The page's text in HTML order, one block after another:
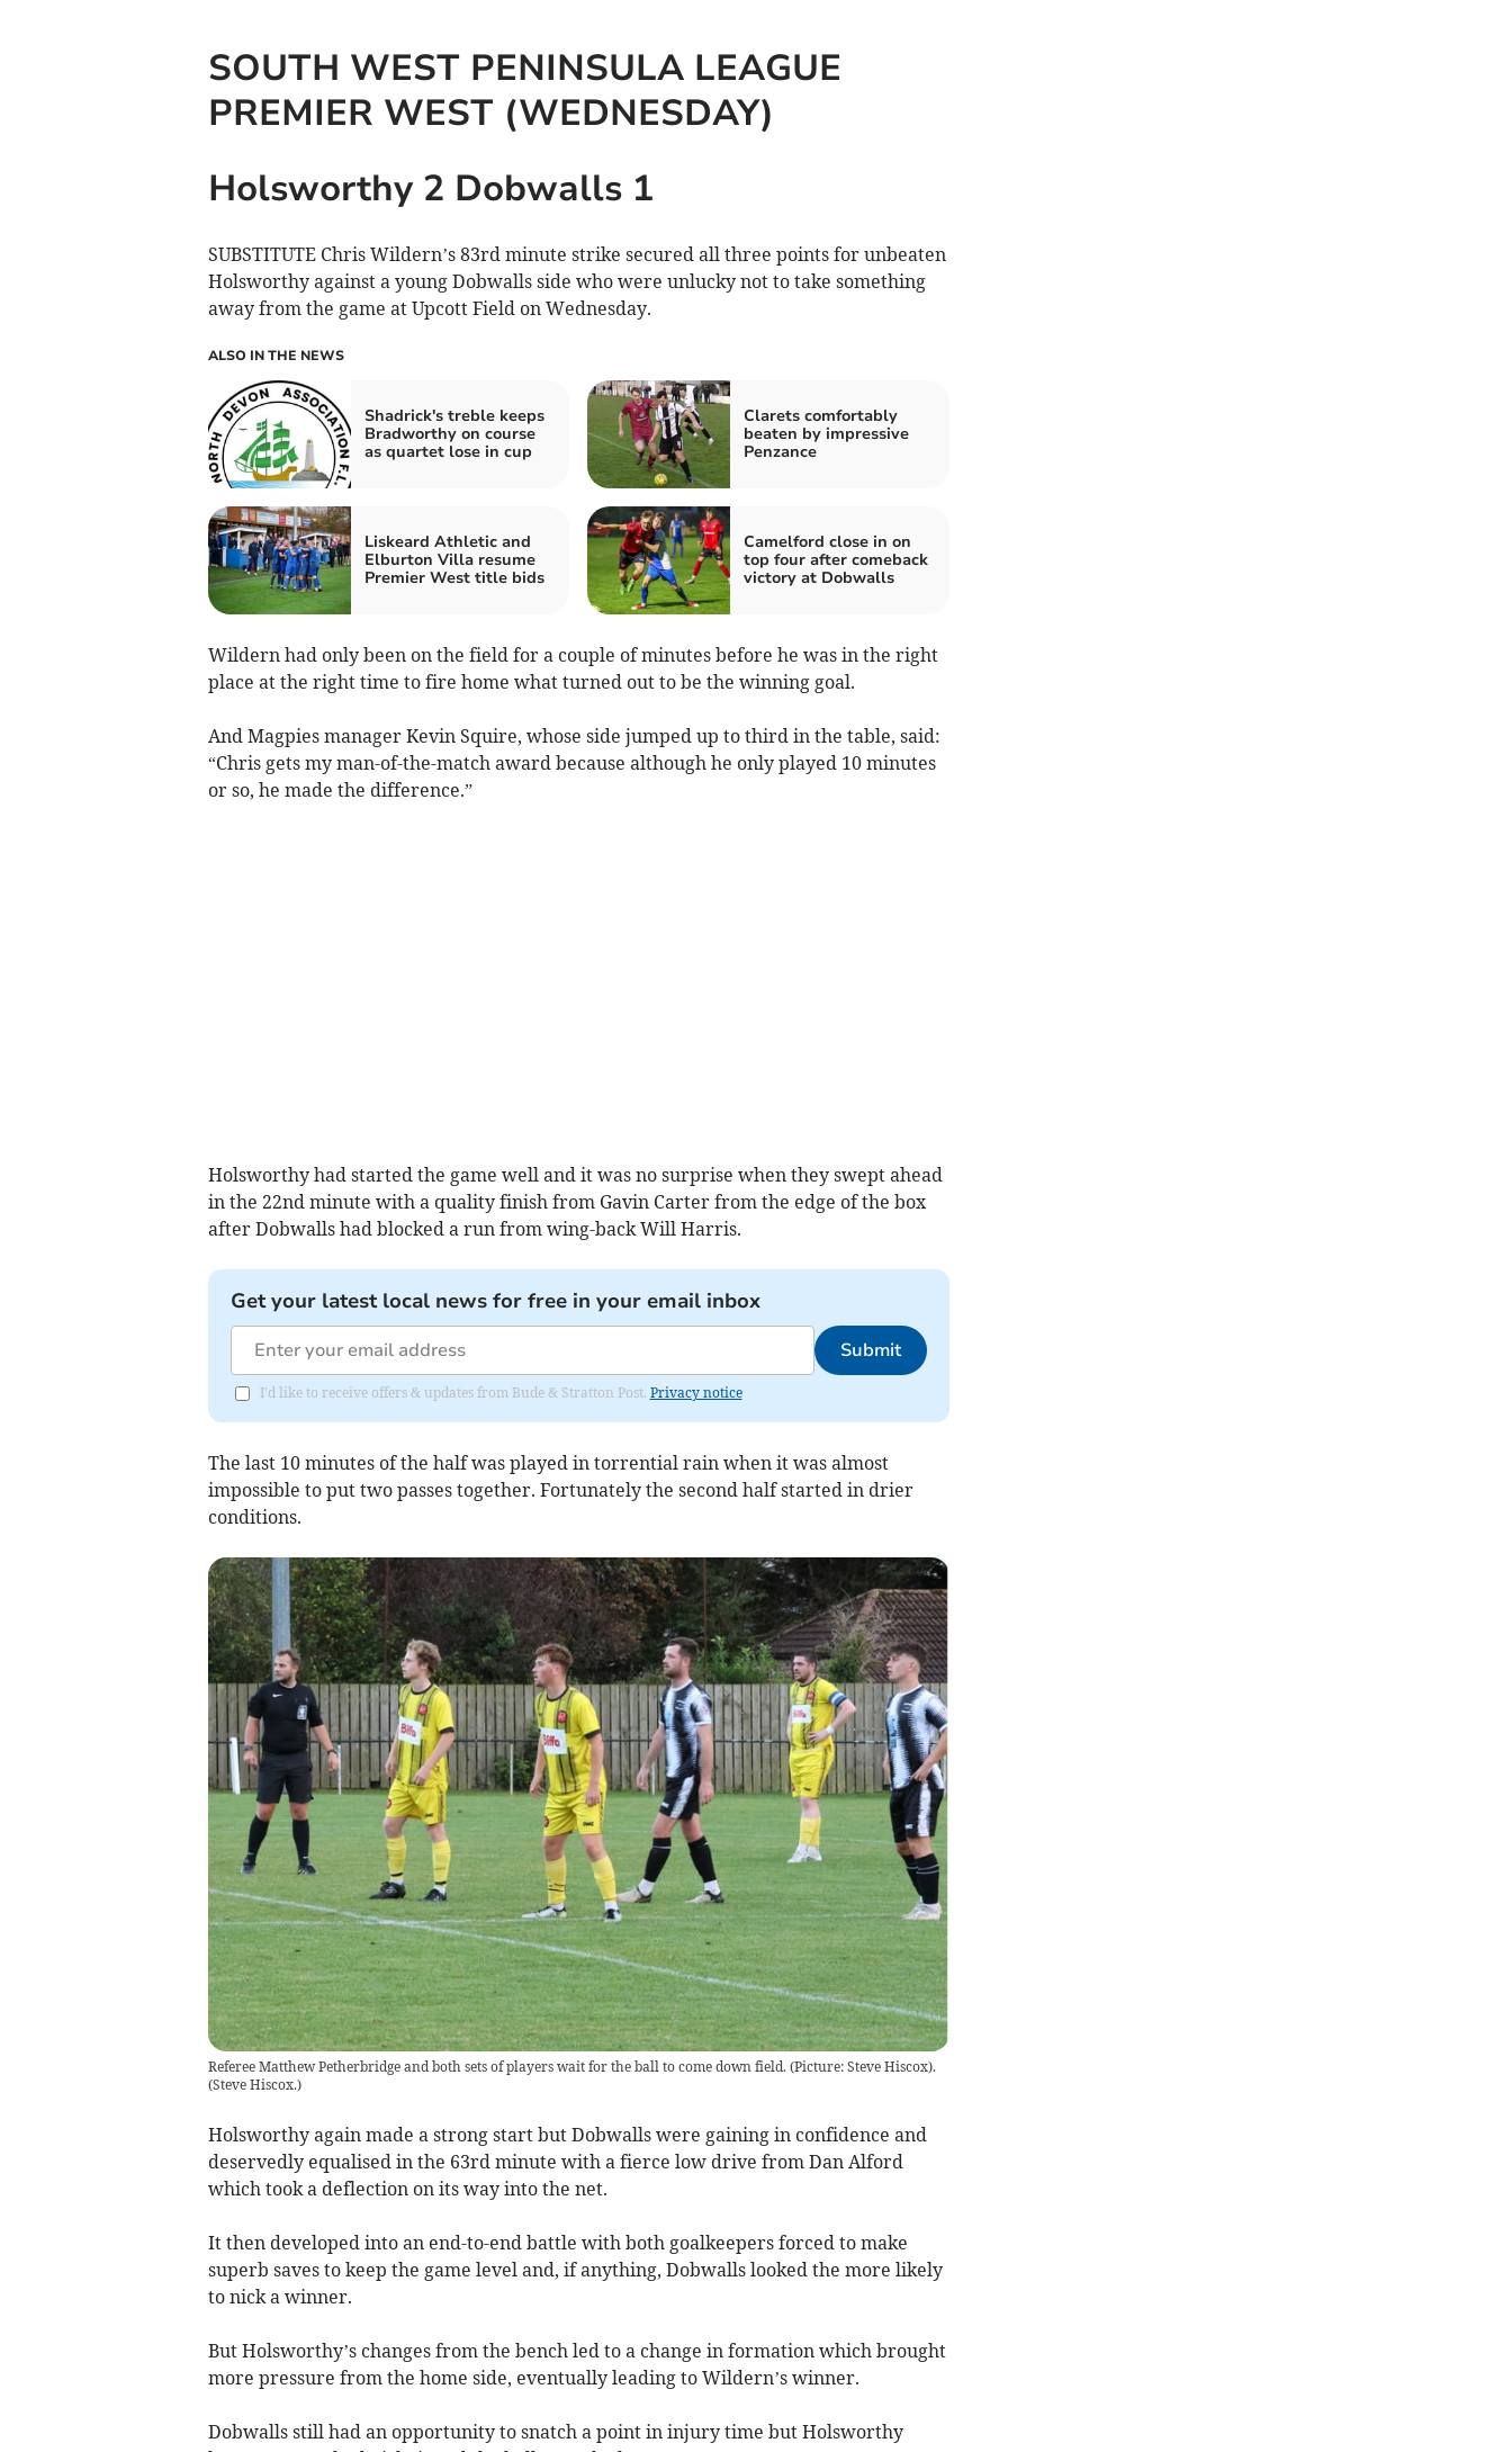
SOUTH WEST PENINSULA LEAGUE
PREMIER WEST (WEDNESDAY)
Holsworthy 2 Dobwalls 1
SUBSTITUTE Chris Wildern’s 83rd minute strike secured all three points for unbeaten
Holsworthy against a young Dobwalls side who were unlucky not to take something
away from the game at Upcott Field on Wednesday.
ALSO IN THE NEWS
Shadrick's treble keeps
Bradworthy on course
as quartet lose in cup
Clarets comfortably
beaten by impressive
Penzance
Liskeard Athletic and
Elburton Villa resume
Premier West title bids
Camelford close in on
top four after comeback
victory at Dobwalls
Wildern had only been on the field for a couple of minutes before he was in the right
place at the right time to fire home what turned out to be the winning goal.
And Magpies manager Kevin Squire, whose side jumped up to third in the table, said:
“Chris gets my man-of-the-match award because although he only played 10 minutes
or so, he made the difference.”
Holsworthy had started the game well and it was no surprise when they swept ahead
in the 22nd minute with a quality finish from Gavin Carter from the edge of the box
after Dobwalls had blocked a run from wing-back Will Harris.
Get your latest local news for free in your email inbox
Submit
I'd like to receive offers & updates from Bude & Stratton Post. Privacy notice
The last 10 minutes of the half was played in torrential rain when it was almost
impossible to put two passes together. Fortunately the second half started in drier
conditions.
Referee Matthew Petherbridge and both sets of players wait for the ball to come down field. (Picture: Steve Hiscox).
(Steve Hiscox.)
Holsworthy again made a strong start but Dobwalls were gaining in confidence and
deservedly equalised in the 63rd minute with a fierce low drive from Dan Alford
which took a deflection on its way into the net.
It then developed into an end-to-end battle with both goalkeepers forced to make
superb saves to keep the game level and, if anything, Dobwalls looked the more likely
to nick a winner.
But Holsworthy’s changes from the bench led to a change in formation which brought
more pressure from the home side, eventually leading to Wildern’s winner.
Dobwalls still had an opportunity to snatch a point in injury time but Holsworthy